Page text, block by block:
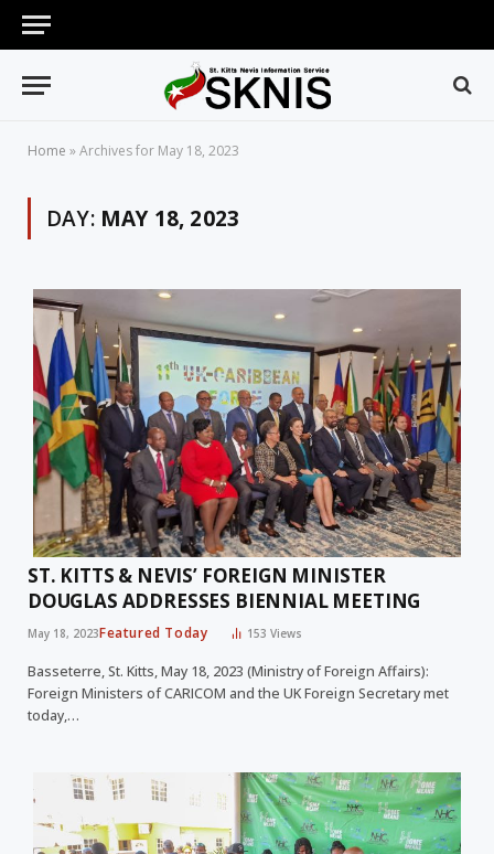
Home »Archives for May 18, 2023
DAY: MAY 18, 2023
ST. KITTS & NEVIS’ FOREIGN MINISTER
DOUGLAS ADDRESSES BIENNIAL MEETING
May 18, 2023Featured Today 153Views
Basseterre, St. Kitts, May 18, 2023 (Ministry of Foreign Affairs):
Foreign Ministers of CARICOM and the UK Foreign Secretary met
today,…